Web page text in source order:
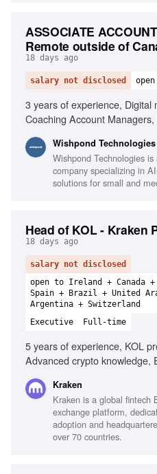
ASSOCIATE
Remote outside of
18 days ago
salary not disclosed
3 years of experience, Digital
Coaching Account
(Meta/Google), SEO, Email
landing pages
Wishpond Technologies
Wishpond Technologies
company specializing in
solutions for small and
Head of KOL - Kraken
18 days ago
salary not disclosed
open to Ireland + Canada
Spain + Brazil + United
Argentina + Switzerland
Executive
Full-time
5 years of experience, KOL
Advanced crypto knowledge,
Marketing analytics expertise,
strategies, Experience
track record in user growth,
crypto products
Kraken
Kraken is a global fintech
exchange platform,
adoption and
over 70 countries.